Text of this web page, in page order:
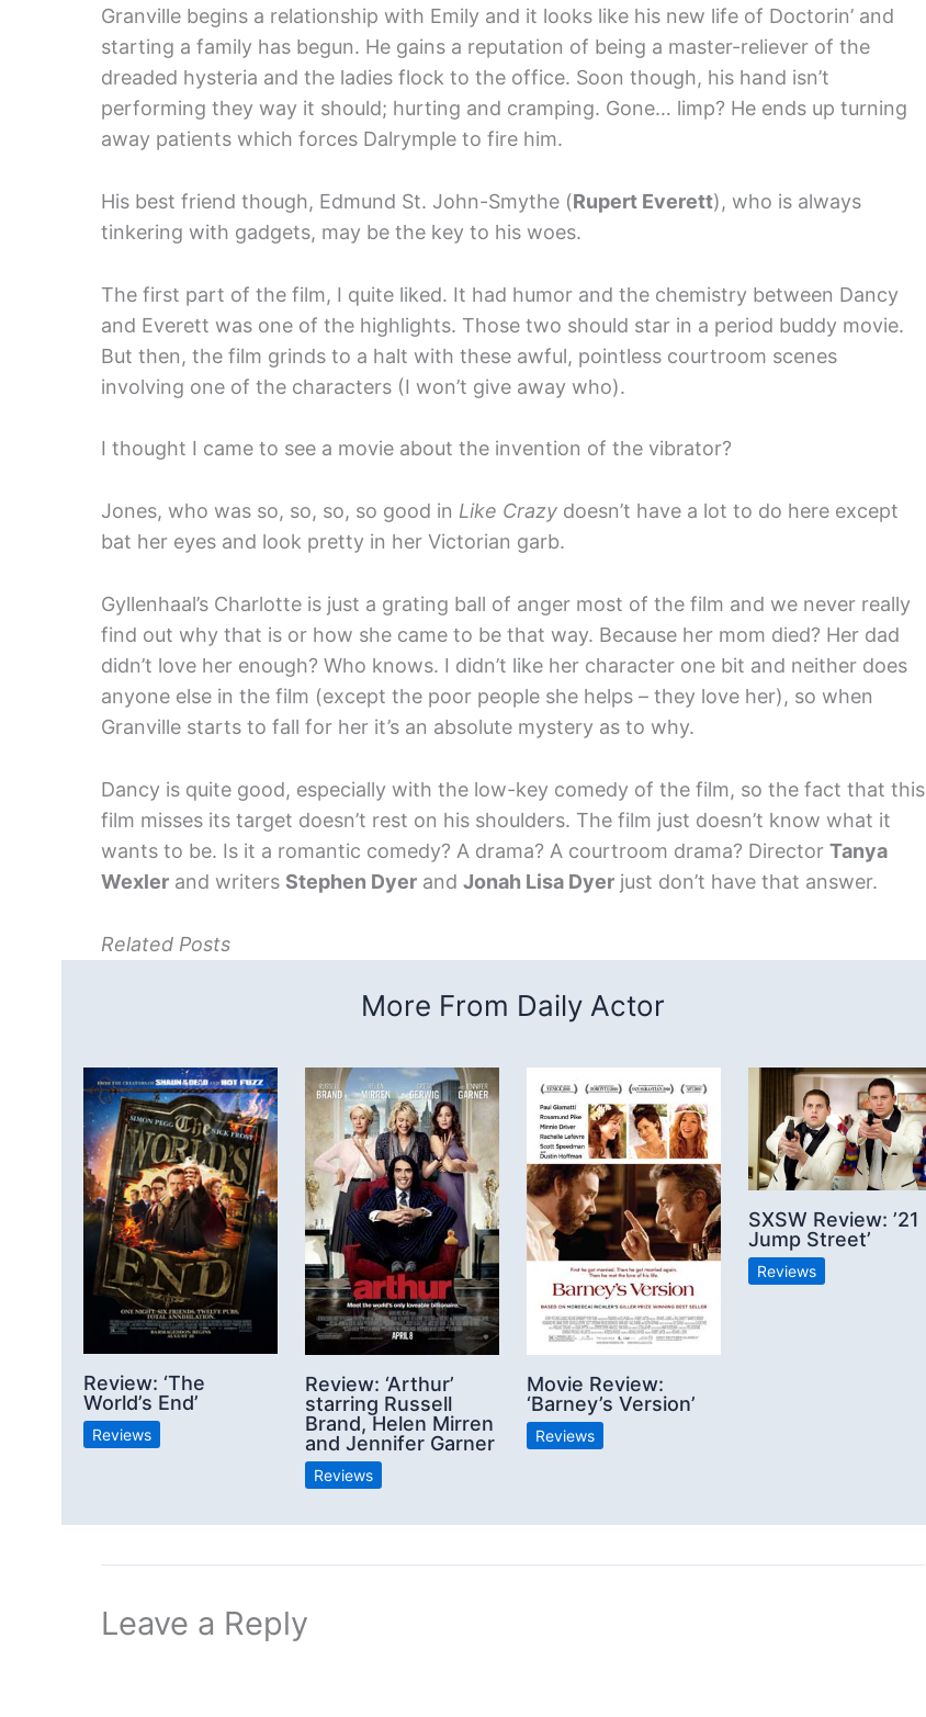
Granville begins a relationship with Emily and it looks like his new life of Doctorin’ and
starting a family has begun. He gains a reputation of being a master-reliever of the
dreaded hysteria and the ladies flock to the office. Soon though, his hand isn’t
performing they way it should; hurting and cramping. Gone… limp? He ends up turning
away patients which forces Dalrymple to fire him.
His best friend though, Edmund St. John-Smythe (Rupert Everett), who is always
tinkering with gadgets, may be the key to his woes.
The first part of the film, I quite liked. It had humor and the chemistry between Dancy
and Everett was one of the highlights. Those two should star in a period buddy movie.
But then, the film grinds to a halt with these awful, pointless courtroom scenes
involving one of the characters (I won’t give away who).
I thought I came to see a movie about the invention of the vibrator?
Jones, who was so, so, so, so good in Like Crazy doesn’t have a lot to do here except
bat her eyes and look pretty in her Victorian garb.
Gyllenhaal’s Charlotte is just a grating ball of anger most of the film and we never really
find out why that is or how she came to be that way. Because her mom died? Her dad
didn’t love her enough? Who knows. I didn’t like her character one bit and neither does
anyone else in the film (except the poor people she helps – they love her), so when
Granville starts to fall for her it’s an absolute mystery as to why.
Dancy is quite good, especially with the low-key comedy of the film, so the fact that this
film misses its target doesn’t rest on his shoulders. The film just doesn’t know what it
wants to be. Is it a romantic comedy? A drama? A courtroom drama? Director Tanya
Wexler and writers Stephen Dyer and Jonah Lisa Dyer just don’t have that answer.
Related Posts
More From Daily Actor
Review: ‘The
World’s End’
Reviews
Review: ‘Arthur’
starring Russell
Brand, Helen Mirren
and Jennifer Garner
Reviews
Movie Review:
‘Barney’s Version’
Reviews
SXSW Review: ’21
Jump Street’
Reviews
Leave a Reply